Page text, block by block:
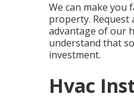
We can make
property. Request
advantage of our
understand that
investment.
Hvac